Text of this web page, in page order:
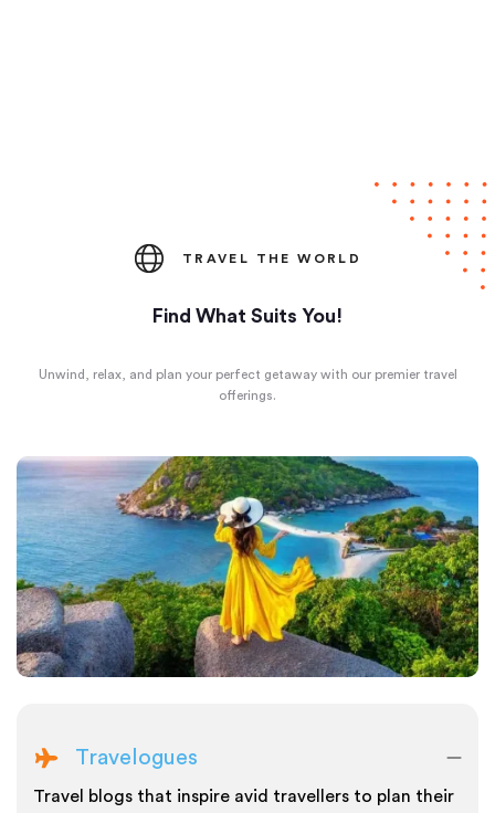
TRAVEL THE WORLD
Find What Suits You!
Unwind, relax, and plan your perfect getaway with our premier travel
offerings.
Travelogues
Travel blogs that inspire avid travellers to plan their